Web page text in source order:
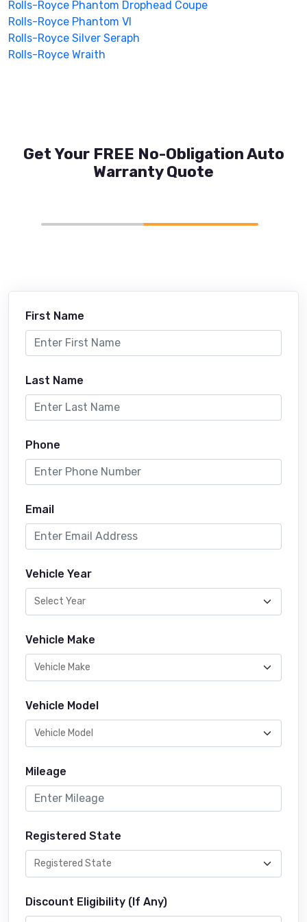
Rolls-Royce Phantom Drophead Coupe
Rolls-Royce Phantom VI
Rolls-Royce Silver Seraph
Rolls-Royce Wraith
Get Your FREE No-Obligation Auto
Warranty Quote
First Name
Last Name
Phone
Email
Vehicle Year
Vehicle Make
Vehicle Model
Mileage
Registered State
Discount Eligibility (If Any)